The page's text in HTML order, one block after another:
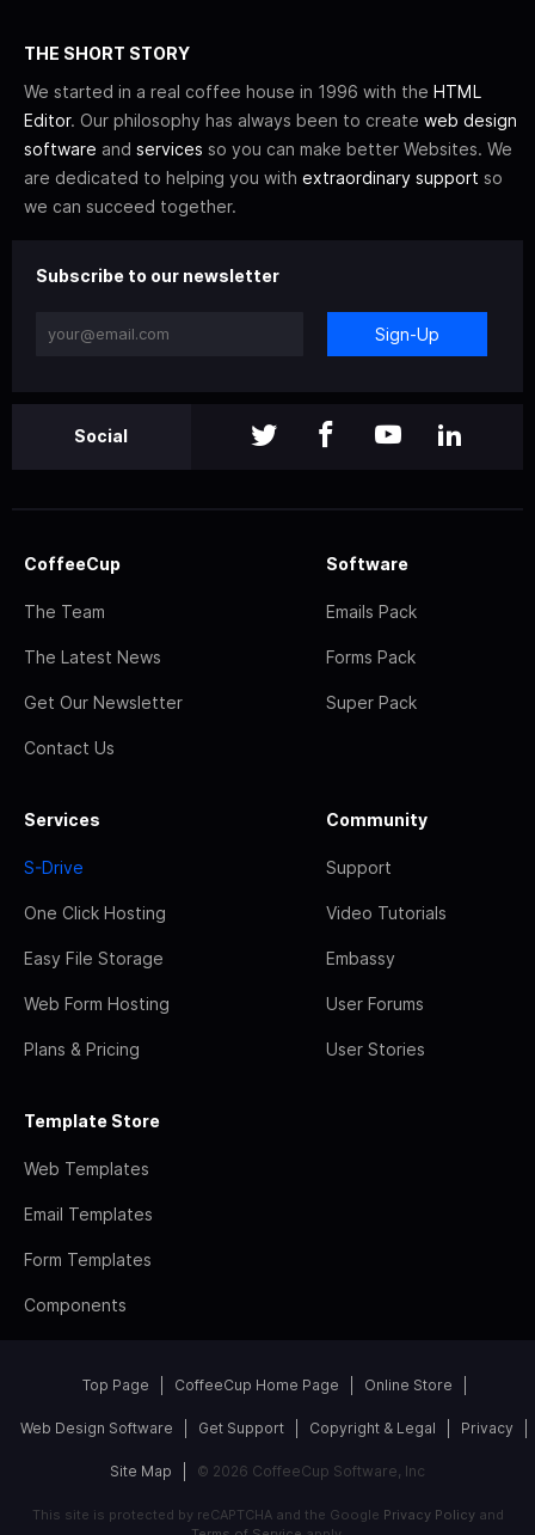
THE SHORT STORY
We started in a real coffee house in 1996 with the HTML
Editor. Our philosophy has always been to create web design
software and services so you can make better Websites. We
are dedicated to helping you with extraordinary support so
we can succeed together.
Subscribe to our newsletter
Sign-Up
Social
CoffeeCup
The Team
The Latest News
Get Our Newsletter
Contact Us
Software
Emails Pack
Forms Pack
Super Pack
Services
S-Drive
One Click Hosting
Easy File Storage
Web Form Hosting
Plans & Pricing
Community
Support
Video Tutorials
Embassy
User Forums
User Stories
Template Store
Web Templates
Email Templates
Form Templates
Components
Top Page CoffeeCup Home Page Online Store
Web Design Software Get Support Copyright & Legal Privacy
Site Map © 2026 CoffeeCup Software, Inc
This site is protected by reCAPTCHA and the Google Privacy Policyand